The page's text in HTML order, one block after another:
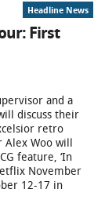
Headline News
First
and a
discuss their
retro
Alex Woo will
feature, ‘In
November
12-17 in